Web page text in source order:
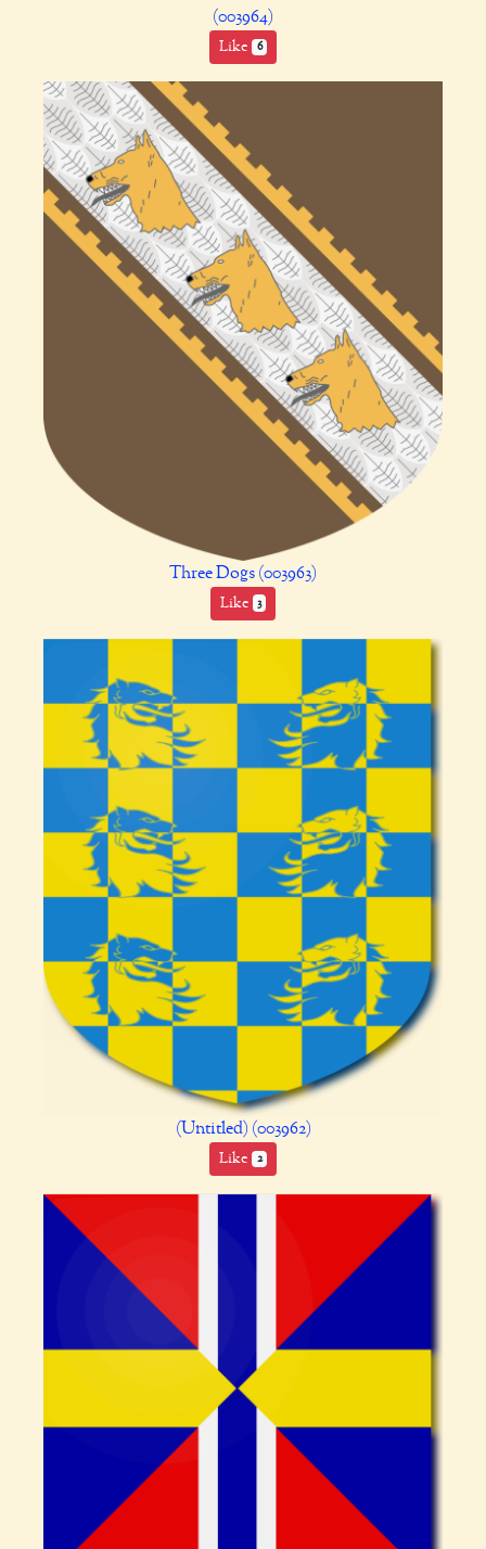
(003964)
Like 6
Three Dogs (003963)
Like 3
(Untitled) (003962)
Like 2